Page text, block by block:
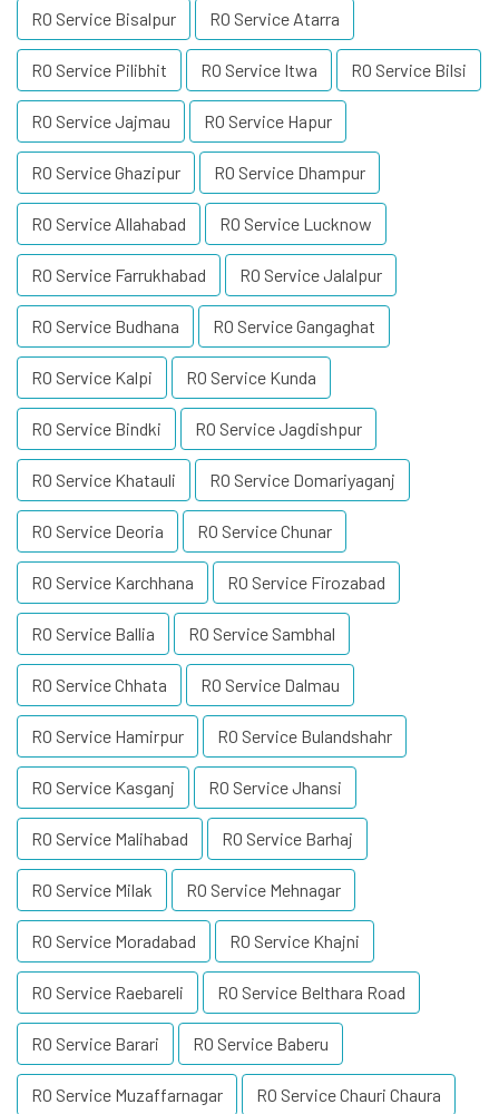
RO Service Bisalpur RO Service Atarra
RO Service Pilibhit RO Service Itwa RO Service Bilsi
RO Service Jajmau RO Service Hapur
RO Service Ghazipur RO Service Dhampur
RO Service Allahabad RO Service Lucknow
RO Service Farrukhabad RO Service Jalalpur
RO Service Budhana RO Service Gangaghat
RO Service Kalpi RO Service Kunda
RO Service Bindki RO Service Jagdishpur
RO Service Khatauli RO Service Domariyaganj
RO Service Deoria RO Service Chunar
RO Service Karchhana RO Service Firozabad
RO Service Ballia RO Service Sambhal
RO Service Chhata RO Service Dalmau
RO Service Hamirpur RO Service Bulandshahr
RO Service Kasganj RO Service Jhansi
RO Service Malihabad RO Service Barhaj
RO Service Milak RO Service Mehnagar
RO Service Moradabad RO Service Khajni
RO Service Raebareli RO Service Belthara Road
RO Service Barari RO Service Baberu
RO Service Muzaffarnagar RO Service Chauri Chaura